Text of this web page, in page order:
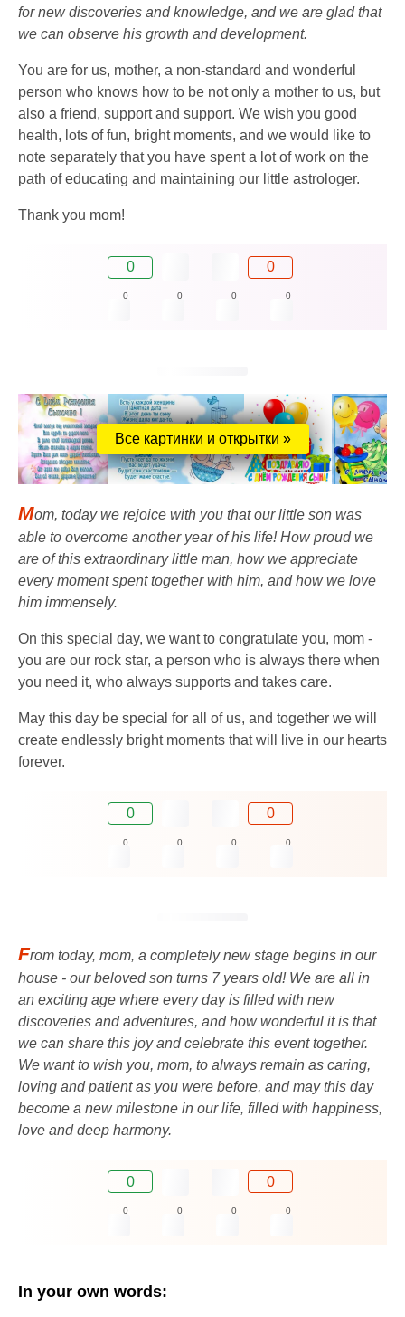
for new discoveries and knowledge, and we are glad that
we can observe his growth and development.
You are for us, mother, a non-standard and wonderful
person who knows how to be not only a mother to us, but
also a friend, support and support. We wish you good
health, lots of fun, bright moments, and we would like to
note separately that you have spent a lot of work on the
path of educating and maintaining our little astrologer.
Thank you mom!
0 0
0 0 0 0
Все картинки и открытки »
Mom, today we rejoice with you that our little son was
able to overcome another year of his life! How proud we
are of this extraordinary little man, how we appreciate
every moment spent together with him, and how we love
him immensely.
On this special day, we want to congratulate you, mom -
you are our rock star, a person who is always there when
you need it, who always supports and takes care.
May this day be special for all of us, and together we will
create endlessly bright moments that will live in our hearts
forever.
0 0
0 0 0 0
From today, mom, a completely new stage begins in our
house - our beloved son turns 7 years old! We are all in
an exciting age where every day is filled with new
discoveries and adventures, and how wonderful it is that
we can share this joy and celebrate this event together.
We want to wish you, mom, to always remain as caring,
loving and patient as you were before, and may this day
become a new milestone in our life, filled with happiness,
love and deep harmony.
0 0
0 0 0 0
In your own words: